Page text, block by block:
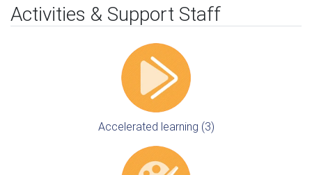
Activities & Support Staff
Accelerated learning (3)